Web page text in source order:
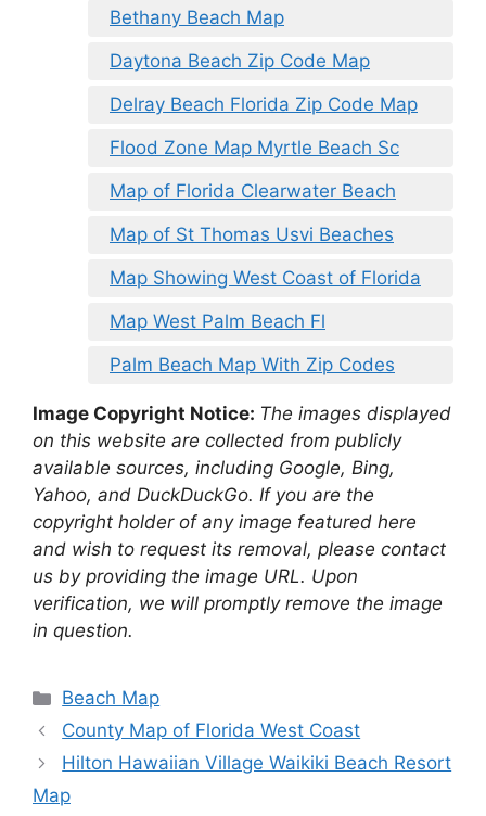
Bethany Beach Map
Daytona Beach Zip Code Map
Delray Beach Florida Zip Code Map
Flood Zone Map Myrtle Beach Sc
Map of Florida Clearwater Beach
Map of St Thomas Usvi Beaches
Map Showing West Coast of Florida
Map West Palm Beach Fl
Palm Beach Map With Zip Codes
Image Copyright Notice: The images displayed
on this website are collected from publicly
available sources, including Google, Bing,
Yahoo, and DuckDuckGo. If you are the
copyright holder of any image featured here
and wish to request its removal, please contact
us by providing the image URL. Upon
verification, we will promptly remove the image
in question.
Categories
Beach Map
County Map of Florida West Coast
Hilton Hawaiian Village Waikiki Beach Resort
Map